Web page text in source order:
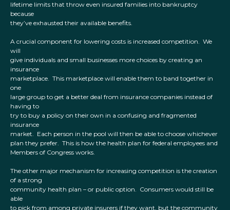
lifetime limits that throw even insured families into bankruptcy
because
they’ve exhausted their available benefits.
A crucial component for lowering costs is increased competition. We
will
give individuals and small businesses more choices by creating an
insurance
marketplace. This marketplace will enable them to band together in
one
large group to get a better deal from insurance companies instead of
having to
try to buy a policy on their own in a confusing and fragmented
insurance
market. Each person in the pool will then be able to choose whichever
plan they prefer. This is how the health plan for federal employees and
Members of Congress works.
The other major mechanism for increasing competition is the creation
of a strong
community health plan – or public option. Consumers would still be
able
to pick from among private insurers if they want, but the community